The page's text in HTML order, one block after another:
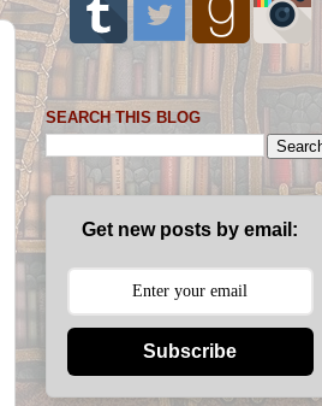
SEARCH THIS BLOG
Get new posts by email:
Subscribe